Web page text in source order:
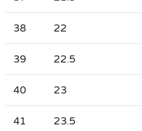
38 22
39 22.5
40 23
41 23.5